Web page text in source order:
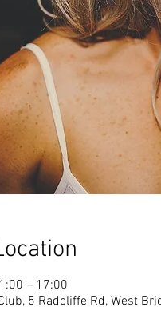
– 17:00
5 Radcliffe Rd, West